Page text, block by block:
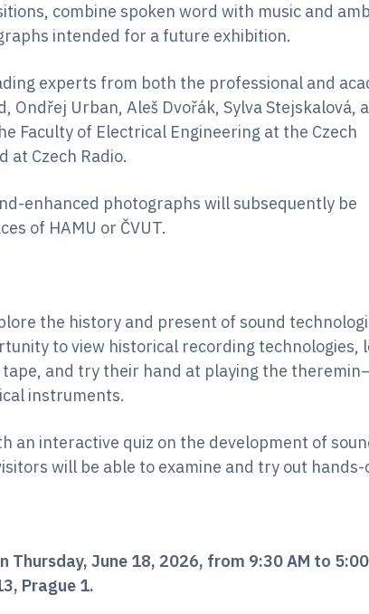
combine spoken word with music and
intended for a future exhibition.
experts from both the professional and
Ondřej Urban, Aleš Dvořák, Sylva Stejskalová,
Faculty of Electrical Engineering at the Czech
at Czech Radio.
enhanced photographs will subsequently be
of HAMU or ČVUT.
the history and present of sound
to view historical recording technologies,
and try their hand at playing the
instruments.
an interactive quiz on the development of
will be able to examine and try out hands-
Thursday, June 18, 2026, from 9:30 AM to
Prague 1.